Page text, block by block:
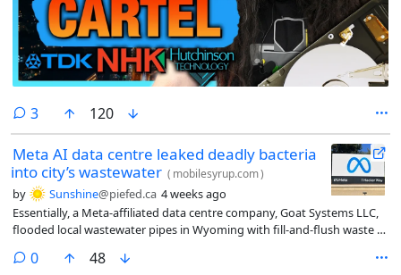
3comments
120
Meta AI data centre leaked deadly bacteria
into city’s wastewater ( mobilesyrup.com)
by Sunshine@piefed.ca 4 weeks ago
Essentially, a Meta-affiliated data centre company, Goat Systems LLC,
flooded local wastewater pipes in Wyoming with fill-and-flush waste (a
powering up for the first time) containing a rare (and deadly)
0comments
48